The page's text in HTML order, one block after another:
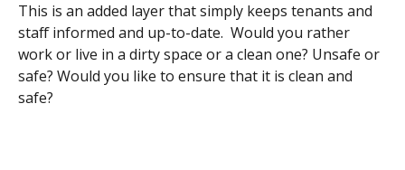
This is an added layer that simply keeps tenants and
staff informed and up-to-date. Would you rather
work or live in a dirty space or a clean one? Unsafe or
safe? Would you like to ensure that it is clean and
safe?